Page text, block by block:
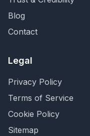
Blog
Contact
Legal
Privacy Policy
Terms of Service
Cookie Policy
Sitemap